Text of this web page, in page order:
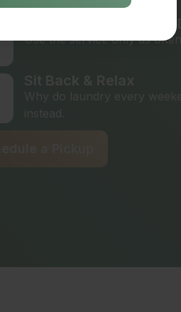
Choose Your Pickup &
Use the service only as